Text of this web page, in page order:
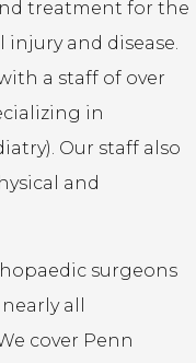
treatment for the
and disease.
a staff of over
in
Our staff also
and
surgeons
all
cover Penn